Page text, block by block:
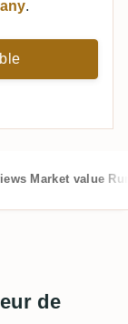
.
Market value
de